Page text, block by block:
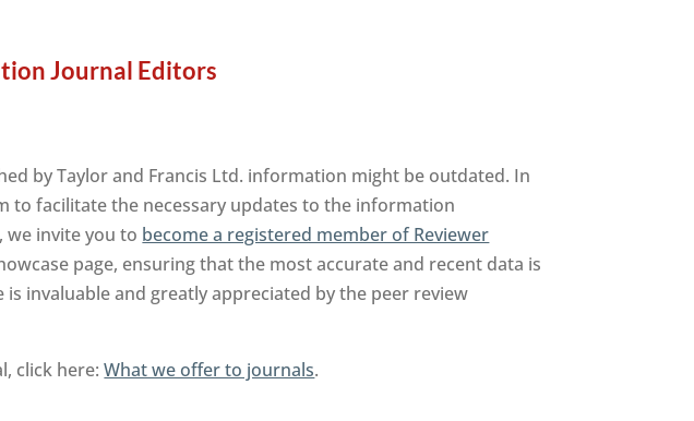
Journal Editors
by Taylor and Francis Ltd. information might be outdated. In
to facilitate the necessary updates to the information
invite you to become a registered member of Reviewer
page, ensuring that the most accurate and recent data is
invaluable and greatly appreciated by the peer review
click here:What we offer to journals.